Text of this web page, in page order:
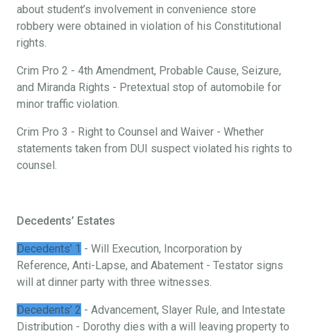
about student’s involvement in convenience store
robbery were obtained in violation of his Constitutional
rights.
Crim Pro 2 - 4th Amendment, Probable Cause, Seizure,
and Miranda Rights - Pretextual stop of automobile for
minor traffic violation.
Crim Pro 3 - Right to Counsel and Waiver - Whether
statements taken from DUI suspect violated his rights to
counsel.
Decedents’ Estates
Decedents’ 1 - Will Execution, Incorporation by
Reference, Anti-Lapse, and Abatement - Testator signs
will at dinner party with three witnesses.
Decedents’ 2 - Advancement, Slayer Rule, and Intestate
Distribution - Dorothy dies with a will leaving property to